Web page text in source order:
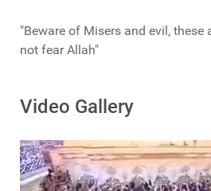
"Beware of Misers and evil, these
not fear Allah"
Video Gallery